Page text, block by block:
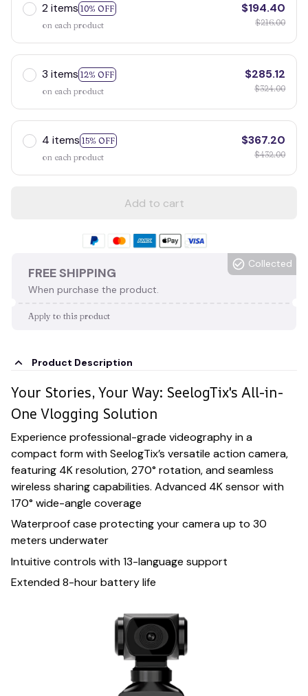
2 items 10% OFF
on each product
$194.40
$216.00
3 items 12% OFF
on each product
$285.12
$324.00
4 items 15% OFF
on each product
$367.20
$432.00
Add to cart
FREE SHIPPING
When purchase the product.
Collected
Apply to this product
Product Description
Your Stories, Your Way: SeelogTix's All-in-
One Vlogging Solution
Experience professional-grade videography in a
compact form with SeelogTix’s versatile action camera,
featuring 4K resolution, 270° rotation, and seamless
wireless sharing capabilities. Advanced 4K sensor with
170° wide-angle coverage
Waterproof case protecting your camera up to 30
meters underwater
Intuitive controls with 13-language support
Extended 8-hour battery life